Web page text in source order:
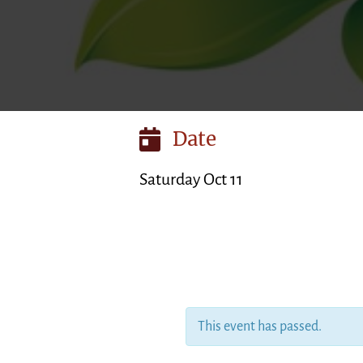
Date
Saturday Oct 11
This event has passed.